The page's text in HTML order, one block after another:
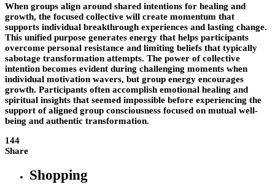
When groups align around shared intentions for healing and
growth, the focused collective will create momentum that
supports individual breakthrough experiences and lasting change.
This unified purpose generates energy that helps participants
overcome personal resistance and limiting beliefs that typically
sabotage transformation attempts. The power of collective
intention becomes evident during challenging moments when
individual motivation wavers, but group energy encourages
growth. Participants often accomplish emotional healing and
spiritual insights that seemed impossible before experiencing the
support of aligned group consciousness focused on mutual well-
being and authentic transformation.
144
Share
Shopping